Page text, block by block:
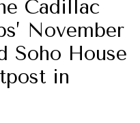
Cadillac
November
Soho House
in